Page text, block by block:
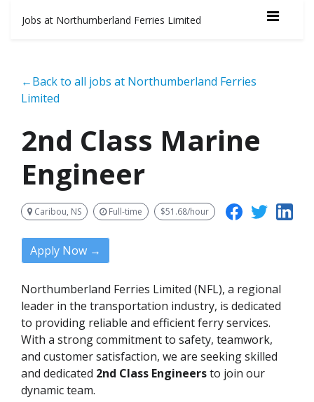
Jobs at Northumberland Ferries Limited
←Back to all jobs at Northumberland Ferries
Limited
2nd Class Marine
Engineer
Caribou, NS Full-time $51.68/hour
Apply Now →
Northumberland Ferries Limited (NFL), a regional
leader in the transportation industry, is dedicated
to providing reliable and efficient ferry services.
With a strong commitment to safety, teamwork,
and customer satisfaction, we are seeking skilled
and dedicated 2nd Class Engineersto join our
dynamic team.